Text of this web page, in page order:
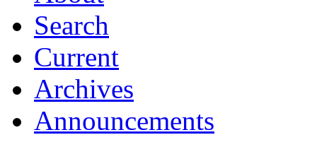
Search
Current
Archives
Announcements